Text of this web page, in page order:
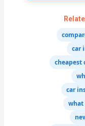
car
cheapest
car
what